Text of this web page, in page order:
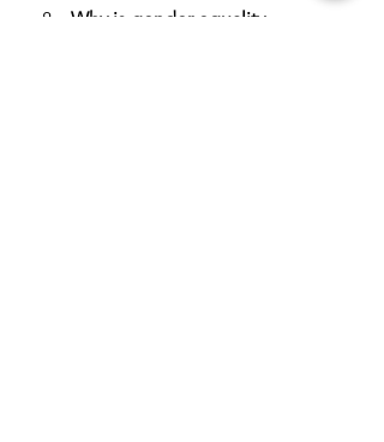
Why is gender equality